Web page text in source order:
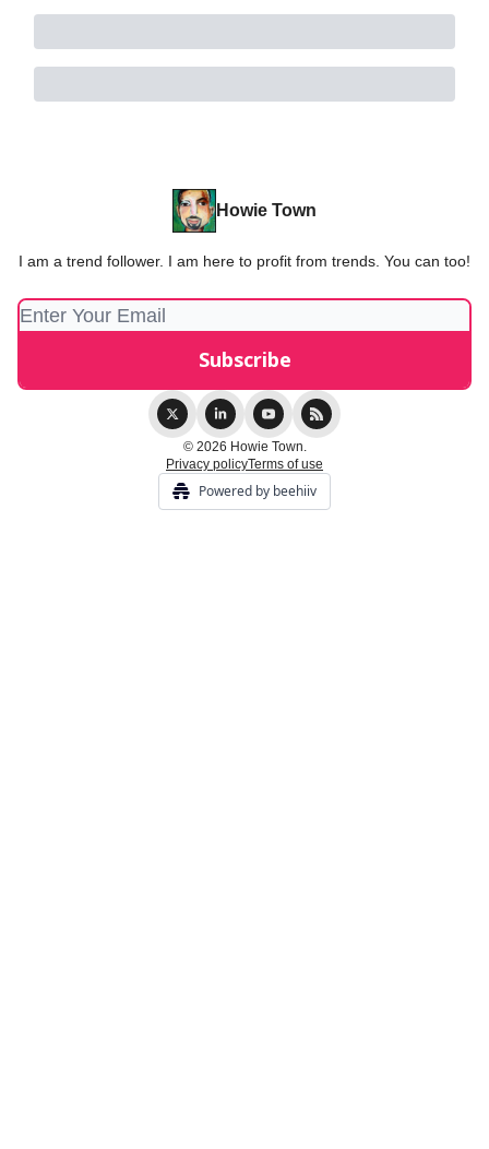
Howie Town
I am a trend follower. I am here to profit from trends. You can too!
© 2026 Howie Town.
Privacy policyTerms of use
Powered by beehiiv